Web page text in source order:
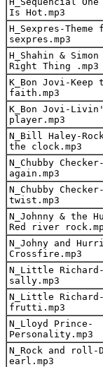
Is Hot.mp3
H_Sexpres-Theme
sexpres.mp3
H_Shahin &
Right Thing .mp3
K_Bon Jovi-Keep
faith.mp3
K_Bon Jovi-
player.mp3
N_Bill Haley-
the clock.mp3
N_Chubby
again.mp3
N_Chubby
twist.mp3
N_Johnny & the
Red river
N_Johny and
Crossfire.mp3
N_Little
sally.mp3
N_Little
frutti.mp3
N_Lloyd Prince-
Personality.mp3
N_Rock and roll-
earl.mp3